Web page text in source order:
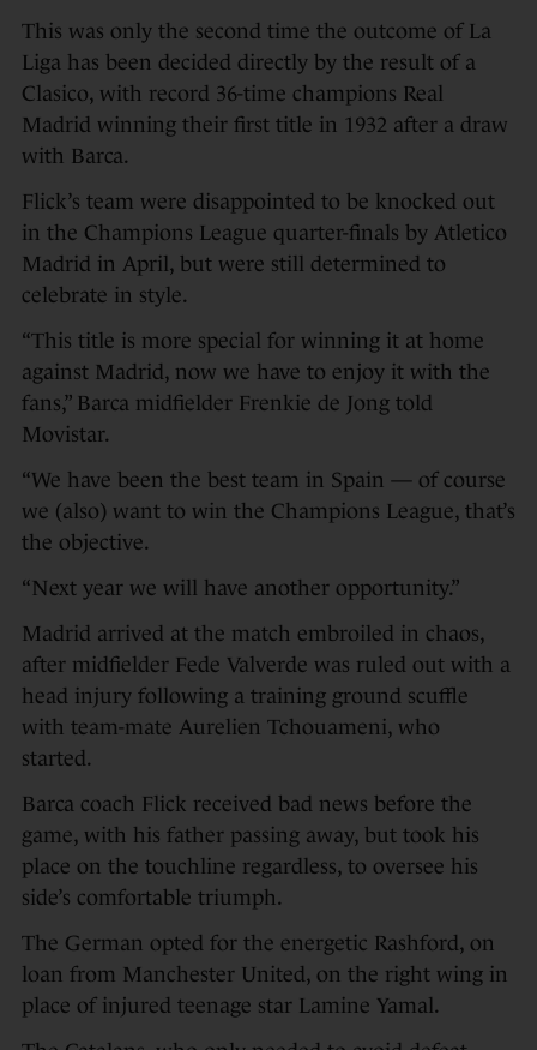
This was only the second time the outcome of La
Liga has been decided directly by the result of a
Clasico, with record 36-time champions Real
Madrid winning their first title in 1932 after a draw
with Barca.
Flick’s team were disappointed to be knocked out
in the Champions League quarter-finals by Atletico
Madrid in April, but were still determined to
celebrate in style.
“This title is more special for winning it at home
against Madrid, now we have to enjoy it with the
fans,” Barca midfielder Frenkie de Jong told
Movistar.
“We have been the best team in Spain — of course
we (also) want to win the Champions League, that’s
the objective.
“Next year we will have another opportunity.”
Madrid arrived at the match embroiled in chaos,
after midfielder Fede Valverde was ruled out with a
head injury following a training ground scuffle
with team-mate Aurelien Tchouameni, who
started.
Barca coach Flick received bad news before the
game, with his father passing away, but took his
place on the touchline regardless, to oversee his
side’s comfortable triumph.
The German opted for the energetic Rashford, on
loan from Manchester United, on the right wing in
place of injured teenage star Lamine Yamal.